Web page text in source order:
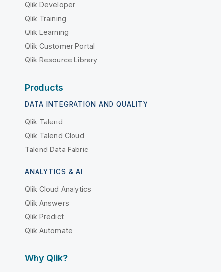
Qlik Developer
Qlik Training
Qlik Learning
Qlik Customer Portal
Qlik Resource Library
Products
DATA INTEGRATION AND QUALITY
Qlik Talend
Qlik Talend Cloud
Talend Data Fabric
ANALYTICS & AI
Qlik Cloud Analytics
Qlik Answers
Qlik Predict
Qlik Automate
Why Qlik?